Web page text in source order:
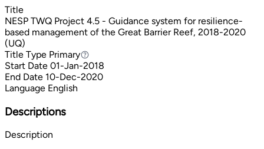
Title
NESP TWQ Project 4.5 - Guidance system for resilience-
based management of the Great Barrier Reef, 2018-2020
(UQ)
Title Type PrimaryPrimary
Start Date 01-Jan-2018
End Date 10-Dec-2020
Language English
Descriptions
Description